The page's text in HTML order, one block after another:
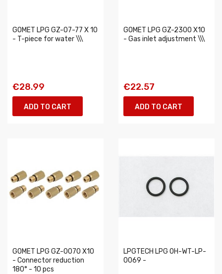
GOMET LPG GZ-07-77 X 10
- T-piece for water \\\
€28.99
ADD TO CART
GOMET LPG GZ-2300 X10
- Gas inlet adjustment \\\
€22.57
ADD TO CART
GOMET LPG GZ-0070 X10
- Connector reduction
180° - 10 pcs
LPGTECH LPG 0H-WT-LP-
0069 -